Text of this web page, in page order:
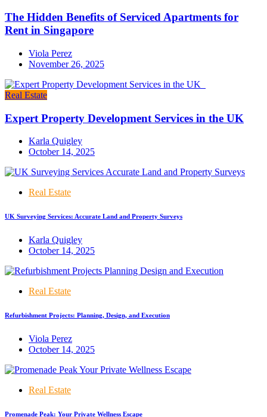
The Hidden Benefits of Serviced Apartments for
Rent in Singapore
Viola Perez
November 26, 2025
Real Estate
Expert Property Development Services in the UK
Karla Quigley
October 14, 2025
Real Estate
UK Surveying Services: Accurate Land and Property Surveys
Karla Quigley
October 14, 2025
Real Estate
Refurbishment Projects: Planning, Design, and Execution
Viola Perez
October 14, 2025
Real Estate
Promenade Peak: Your Private Wellness Escape